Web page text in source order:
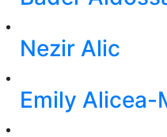
Nezir Alic
Emily Alicea-